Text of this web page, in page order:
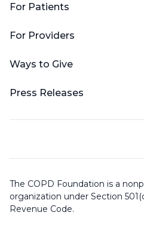
For Patients
For Providers
Ways to Give
Press Releases
The COPD Foundation is a
organization under Section
Revenue Code.